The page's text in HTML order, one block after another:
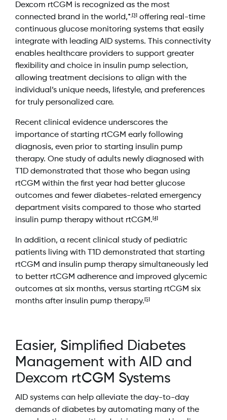
Dexcom rtCGM is recognized as the most
connected brand in the world,*,[3] offering real-time
continuous glucose monitoring systems that easily
integrate with leading AID systems. This connectivity
enables healthcare providers to support greater
flexibility and choice in insulin pump selection,
allowing treatment decisions to align with the
individual’s unique needs, lifestyle, and preferences
for truly personalized care.
Recent clinical evidence underscores the
importance of starting rtCGM early following
diagnosis, even prior to starting insulin pump
therapy. One study of adults newly diagnosed with
T1D demonstrated that those who began using
rtCGM within the first year had better glucose
outcomes and fewer diabetes-related emergency
department visits compared to those who started
insulin pump therapy without rtCGM. [4]
In addition, a recent clinical study of pediatric
patients living with T1D demonstrated that starting
rtCGM and insulin pump therapy simultaneously led
to better rtCGM adherence and improved glycemic
outcomes at six months, versus starting rtCGM six
months after insulin pump therapy. [5]
Easier, Simplified Diabetes
Management with AID and
Dexcom rtCGM Systems
AID systems can help alleviate the day-to-day
demands of diabetes by automating many of the